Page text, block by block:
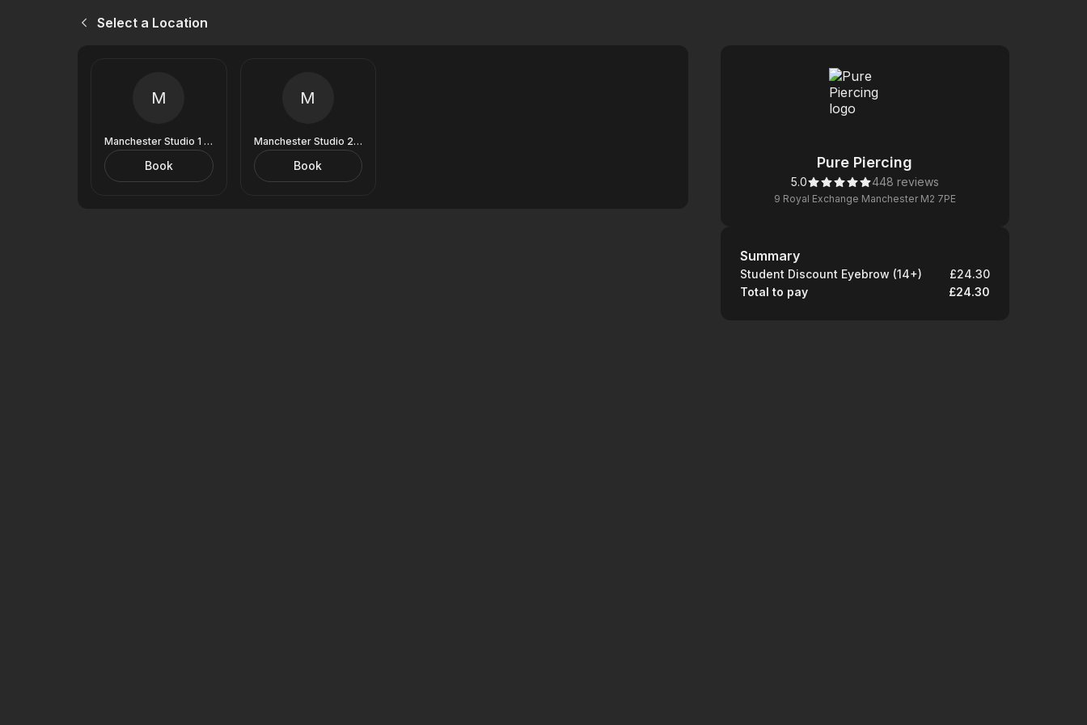
Select a Location
M
Manchester Studio 1 (9 Royal Exchange)
Book
M
Manchester Studio 2 (9 Royal Exchange)
Book Pure Piercing
5.0 448 reviews
9 Royal Exchange Manchester M2 7PE
Summary
Summary
Student Discount Eyebrow (14+)
£24.30
Total to pay
£24.30